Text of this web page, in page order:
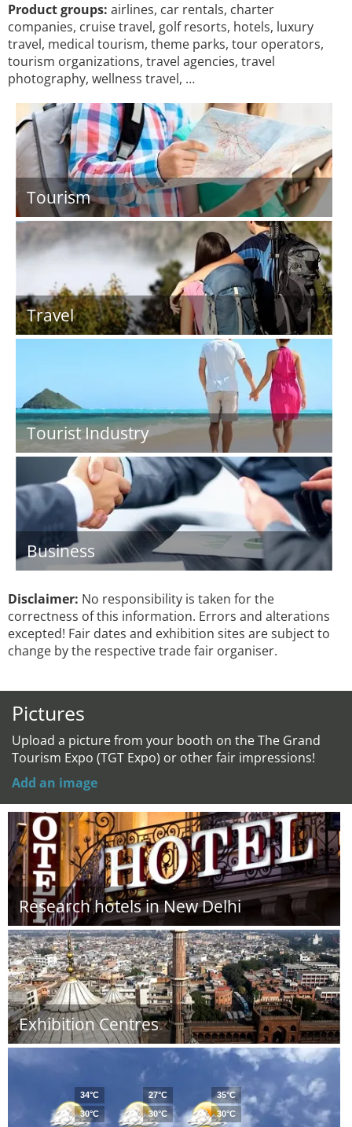
Product groups: airlines, car rentals, charter
companies, cruise travel, golf resorts, hotels, luxury
travel, medical tourism, theme parks, tour operators,
tourism organizations, travel agencies, travel
photography, wellness travel, …
Tourism
Travel
Tourist Industry
Business
Disclaimer: No responsibility is taken for the
correctness of this information. Errors and alterations
excepted! Fair dates and exhibition sites are subject to
change by the respective trade fair organiser.
Pictures
Upload a picture from your booth on the The Grand
Tourism Expo (TGT Expo) or other fair impressions!
Add an image
Research hotels in New Delhi
Exhibition Centres
34°C
30°C
27°C
30°C
35°C
30°C